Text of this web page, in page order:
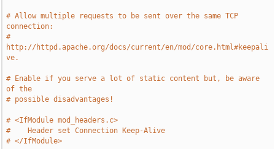
# Allow multiple requests to be sent over the same TCP
connection:
#
http://httpd.apache.org/docs/current/en/mod/core.html#keepali
ve.
# Enable if you serve a lot of static content but, be aware
of the
# possible disadvantages!
# <IfModule mod_headers.c>
#    Header set Connection Keep-Alive
# </IfModule>